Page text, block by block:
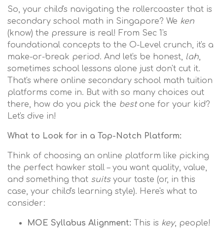
So, your child's navigating the rollercoaster that is
secondary school math in Singapore? We ken
(know) the pressure is real! From Sec 1's
foundational concepts to the O-Level crunch, it's a
make-or-break period. And let's be honest, lah,
sometimes school lessons alone just don't cut it.
That's where online secondary school math tuition
platforms come in. But with so many choices out
there, how do you pick the bestone for your kid?
Let's dive in!
What to Look for in a Top-Notch Platform:
Think of choosing an online platform like picking
the perfect hawker stall – you want quality, value,
and something that suitsyour taste (or, in this
case, your child's learning style). Here's what to
consider:
MOE Syllabus Alignment: This is key, people!